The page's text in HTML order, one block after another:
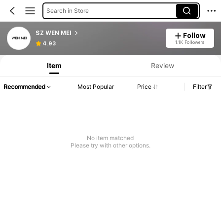
Search in Store
SZ WEN MEI
4.93
Follow
1.1K Followers
Item Review
Recommended Most Popular Price Filter
No item matched
Please try with other options.